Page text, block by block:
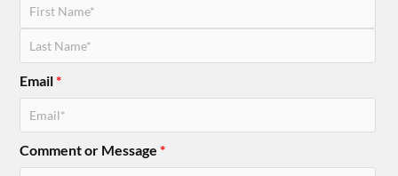
Email*
Comment or Message*